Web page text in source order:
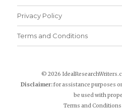
Privacy Policy
Terms and Conditions
© 2026
Disclaimer:for assistance purposes
be used with
Terms and Conditions